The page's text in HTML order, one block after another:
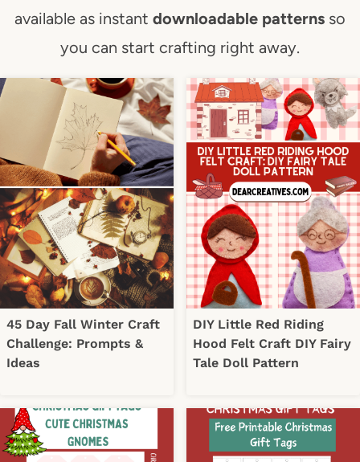
available as instant downloadable patterns so
you can start crafting right away.
45 Day Fall Winter Craft
Challenge: Prompts &
Ideas
DIY Little Red Riding
Hood Felt Craft DIY Fairy
Tale Doll Pattern